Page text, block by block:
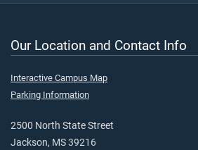
Our Location and Contact Info
Interactive Campus Map
Parking Information
2500 North State Street
Jackson, MS 39216